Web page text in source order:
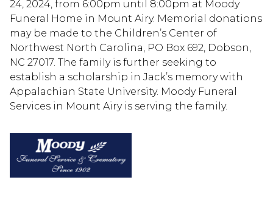
24, 2024, from 6:00pm until 8:00pm at Moody
Funeral Home in Mount Airy. Memorial donations
may be made to the Children’s Center of
Northwest North Carolina, PO Box 692, Dobson,
NC 27017. The family is further seeking to
establish a scholarship in Jack’s memory with
Appalachian State University. Moody Funeral
Services in Mount Airy is serving the family.